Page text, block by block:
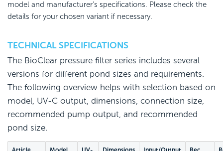
model and manufacturer's specifications. Please check the
details for your chosen variant if necessary.
TECHNICAL SPECIFICATIONS
The BioClear pressure filter series includes several
versions for different pond sizes and requirements.
The following overview helps with selection based on
model, UV-C output, dimensions, connection size,
recommended pump output, and recommended
pond size.